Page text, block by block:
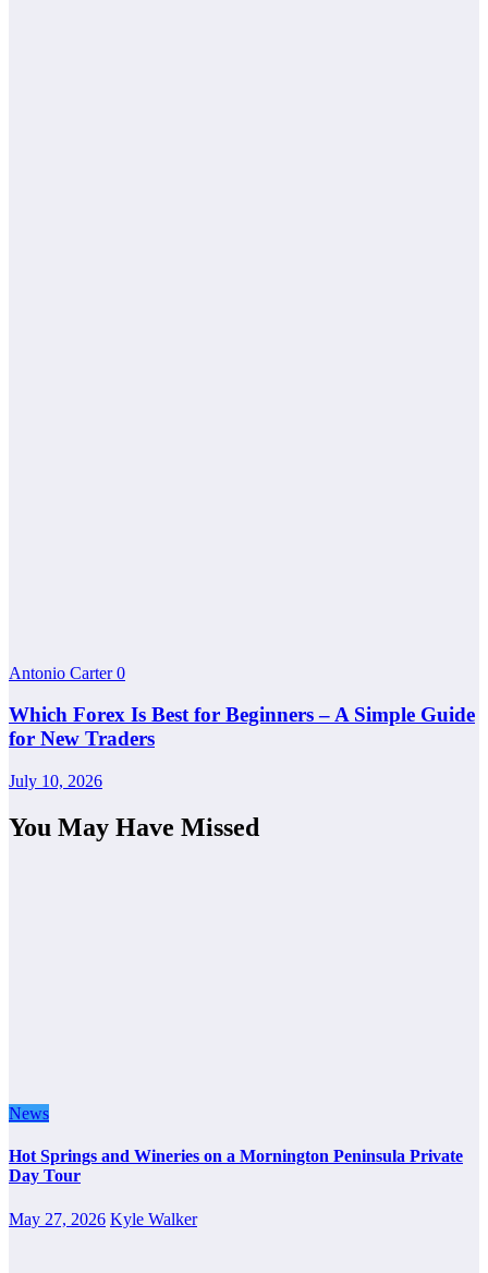
Antonio Carter0
Which Forex Is Best for Beginners – A Simple Guide
for New Traders
July 10, 2026
You May Have Missed
News
Hot Springs and Wineries on a Mornington Peninsula Private
Day Tour
May 27, 2026 Kyle Walker